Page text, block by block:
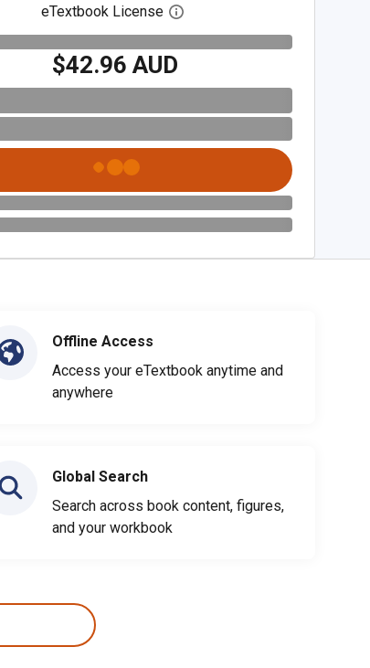
eTextbook License Open digital license dialog
$42.96 AUD
Offline Access
Access your eTextbook anytime and
anywhere
Global Search
Search across book content, figures,
and your workbook